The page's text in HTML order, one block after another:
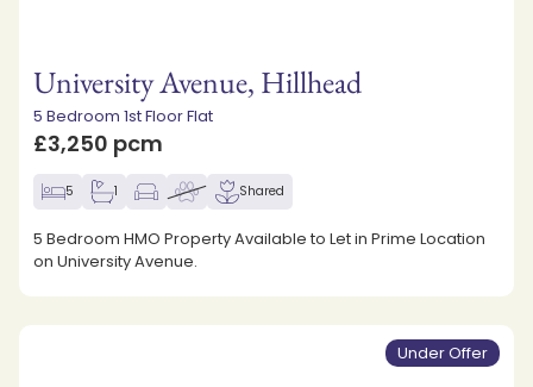
University Avenue, Hillhead
5 Bedroom 1st Floor Flat
£3,250 pcm
5 1 Shared
5 Bedroom HMO Property Available to Let in Prime Location
on University Avenue.
Under Offer